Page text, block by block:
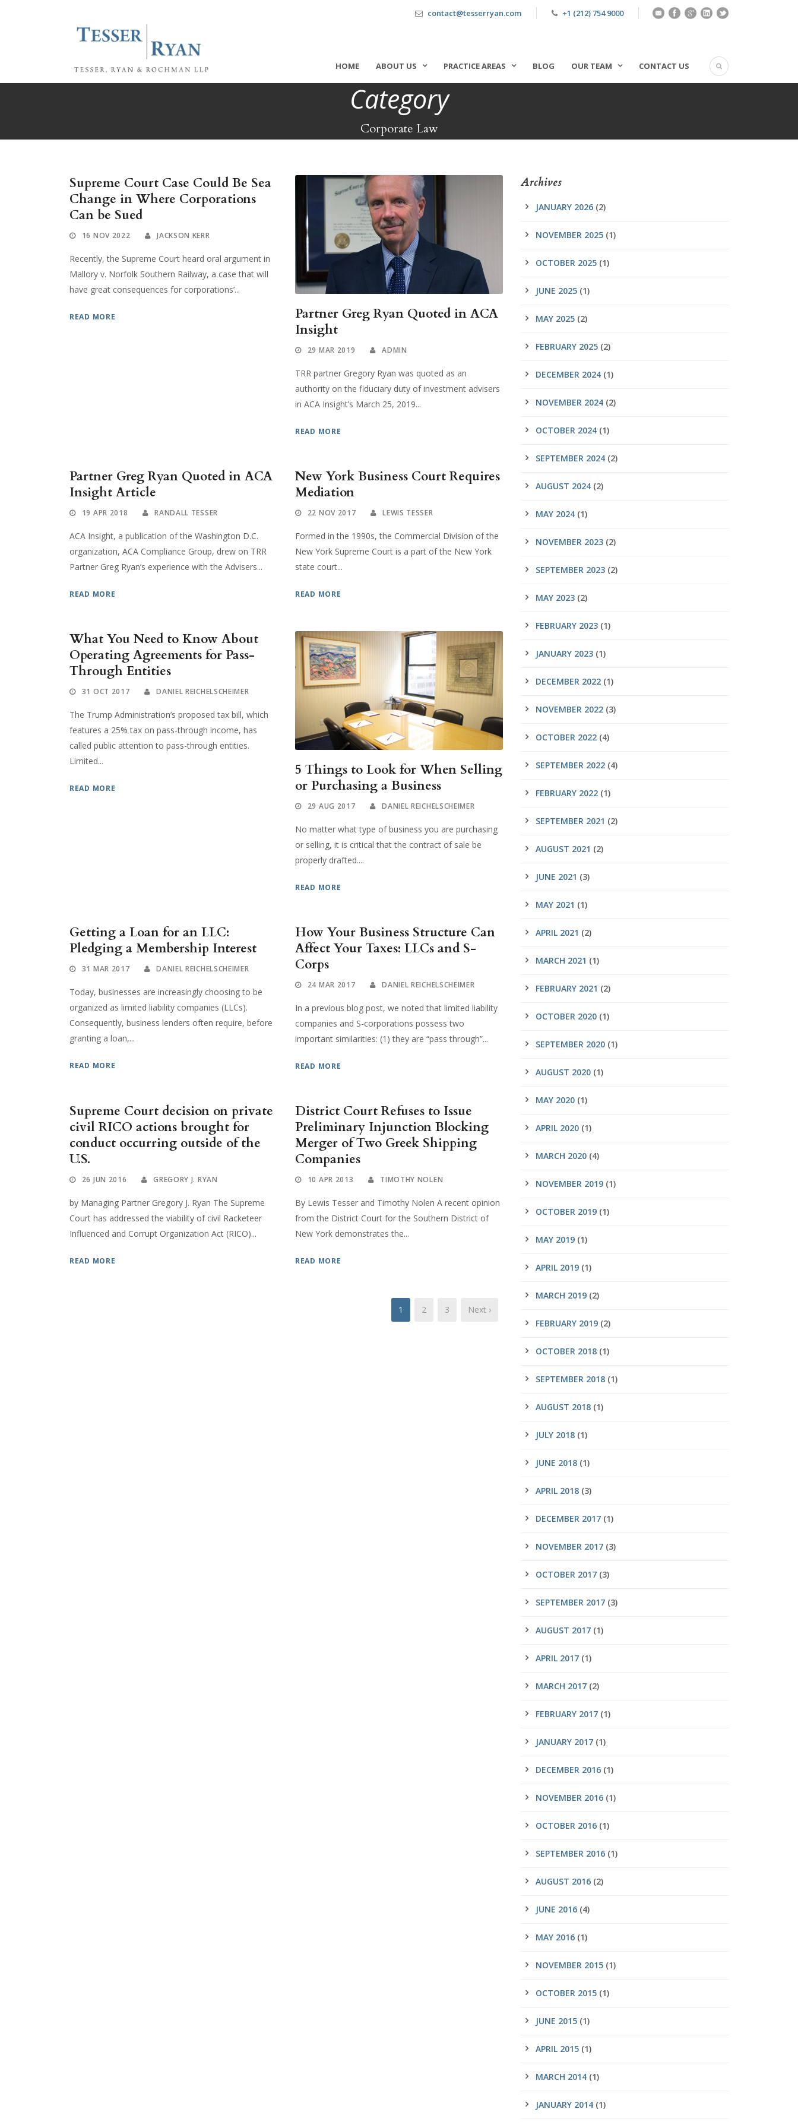
contact@tesserryan.com +1 (212) 754 9000
HOME ABOUT US PRACTICE AREAS BLOG OUR TEAM CONTACT US
Category
Corporate Law
Supreme Court Case Could Be Sea
Change in Where Corporations
Can be Sued
16 NOV 2022 JACKSON KERR
Recently, the Supreme Court heard oral argument in
Mallory v. Norfolk Southern Railway, a case that will
have great consequences for corporations’...
READ MORE
Partner Greg Ryan Quoted in ACA
Insight
29 MAR 2019 ADMIN
TRR partner Gregory Ryan was quoted as an
authority on the fiduciary duty of investment advisers
in ACA Insight’s March 25, 2019...
READ MORE
Partner Greg Ryan Quoted in ACA
Insight Article
19 APR 2018 RANDALL TESSER
ACA Insight, a publication of the Washington D.C.
organization, ACA Compliance Group, drew on TRR
Partner Greg Ryan‘s experience with the Advisers...
READ MORE
New York Business Court Requires
Mediation
22 NOV 2017 LEWIS TESSER
Formed in the 1990s, the Commercial Division of the
New York Supreme Court is a part of the New York
state court...
READ MORE
What You Need to Know About
Operating Agreements for Pass-
Through Entities
31 OCT 2017 DANIEL REICHELSCHEIMER
The Trump Administration’s proposed tax bill, which
features a 25% tax on pass-through income, has
called public attention to pass-through entities.
Limited...
READ MORE
5 Things to Look for When Selling
or Purchasing a Business
29 AUG 2017 DANIEL REICHELSCHEIMER
No matter what type of business you are purchasing
or selling, it is critical that the contract of sale be
properly drafted....
READ MORE
Getting a Loan for an LLC:
Pledging a Membership Interest
31 MAR 2017 DANIEL REICHELSCHEIMER
Today, businesses are increasingly choosing to be
organized as limited liability companies (LLCs).
Consequently, business lenders often require, before
granting a loan,...
READ MORE
How Your Business Structure Can
Affect Your Taxes: LLCs and S-
Corps
24 MAR 2017 DANIEL REICHELSCHEIMER
In a previous blog post, we noted that limited liability
companies and S-corporations possess two
important similarities: (1) they are “pass through”...
READ MORE
Supreme Court decision on private
civil RICO actions brought for
conduct occurring outside of the
U.S.
26 JUN 2016 GREGORY J. RYAN
by Managing Partner Gregory J. Ryan The Supreme
Court has addressed the viability of civil Racketeer
Influenced and Corrupt Organization Act (RICO)...
READ MORE
District Court Refuses to Issue
Preliminary Injunction Blocking
Merger of Two Greek Shipping
Companies
10 APR 2013 TIMOTHY NOLEN
By Lewis Tesser and Timothy Nolen A recent opinion
from the District Court for the Southern District of
New York demonstrates the...
READ MORE
1 2 3 Next ›
Archives
JANUARY 2026 (2)
NOVEMBER 2025 (1)
OCTOBER 2025 (1)
JUNE 2025 (1)
MAY 2025 (2)
FEBRUARY 2025 (2)
DECEMBER 2024 (1)
NOVEMBER 2024 (2)
OCTOBER 2024 (1)
SEPTEMBER 2024 (2)
AUGUST 2024 (2)
MAY 2024 (1)
NOVEMBER 2023 (2)
SEPTEMBER 2023 (2)
MAY 2023 (2)
FEBRUARY 2023 (1)
JANUARY 2023 (1)
DECEMBER 2022 (1)
NOVEMBER 2022 (3)
OCTOBER 2022 (4)
SEPTEMBER 2022 (4)
FEBRUARY 2022 (1)
SEPTEMBER 2021 (2)
AUGUST 2021 (2)
JUNE 2021 (3)
MAY 2021 (1)
APRIL 2021 (2)
MARCH 2021 (1)
FEBRUARY 2021 (2)
OCTOBER 2020 (1)
SEPTEMBER 2020 (1)
AUGUST 2020 (1)
MAY 2020 (1)
APRIL 2020 (1)
MARCH 2020 (4)
NOVEMBER 2019 (1)
OCTOBER 2019 (1)
MAY 2019 (1)
APRIL 2019 (1)
MARCH 2019 (2)
FEBRUARY 2019 (2)
OCTOBER 2018 (1)
SEPTEMBER 2018 (1)
AUGUST 2018 (1)
JULY 2018 (1)
JUNE 2018 (1)
APRIL 2018 (3)
DECEMBER 2017 (1)
NOVEMBER 2017 (3)
OCTOBER 2017 (3)
SEPTEMBER 2017 (3)
AUGUST 2017 (1)
APRIL 2017 (1)
MARCH 2017 (2)
FEBRUARY 2017 (1)
JANUARY 2017 (1)
DECEMBER 2016 (1)
NOVEMBER 2016 (1)
OCTOBER 2016 (1)
SEPTEMBER 2016 (1)
AUGUST 2016 (2)
JUNE 2016 (4)
MAY 2016 (1)
NOVEMBER 2015 (1)
OCTOBER 2015 (1)
JUNE 2015 (1)
APRIL 2015 (1)
MARCH 2014 (1)
JANUARY 2014 (1)